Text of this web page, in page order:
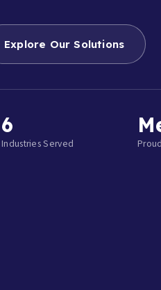
Explore Our Solutions
6
Industries Served